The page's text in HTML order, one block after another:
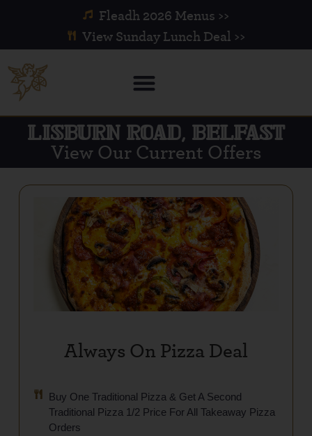
Fleadh 2026 Menus >>
View Sunday Lunch Deal >>
LISBURN ROAD, BELFAST
View Our Current Offers
Always On Pizza Deal
Buy One Traditional Pizza & Get A Second
Traditional Pizza 1/2 Price For All Takeaway Pizza
Orders